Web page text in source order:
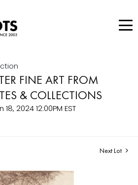
FINE ART FROM
& COLLECTIONS
18, 2024 12:00PM EST
Next Lot